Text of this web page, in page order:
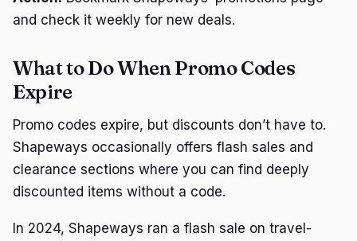
and check it weekly for new deals.
What to Do When Promo Codes
Expire
Promo codes expire, but discounts don’t have to.
Shapeways occasionally offers flash sales and
clearance sections where you can find deeply
discounted items without a code.
In 2024, Shapeways ran a flash sale on travel-